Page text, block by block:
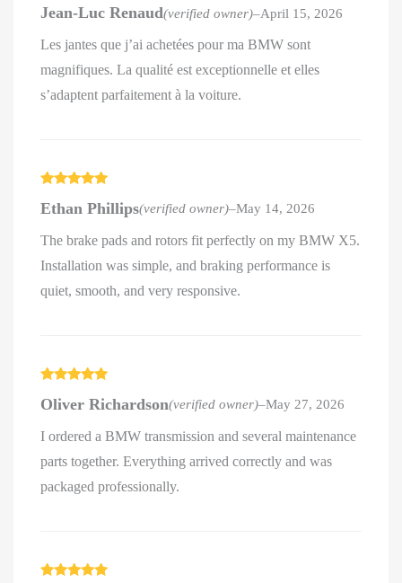
out of 5
Jean-Luc Renaud(verified owner)–April 15, 2026
Les jantes que j’ai achetées pour ma BMW sont
magnifiques. La qualité est exceptionnelle et elles
s’adaptent parfaitement à la voiture.
of 5
Ethan Phillips(verified owner)–May 14, 2026
The brake pads and rotors fit perfectly on my BMW X5.
Installation was simple, and braking performance is
quiet, smooth, and very responsive.
of 5
Oliver Richardson(verified owner)–May 27, 2026
I ordered a BMW transmission and several maintenance
parts together. Everything arrived correctly and was
packaged professionally.